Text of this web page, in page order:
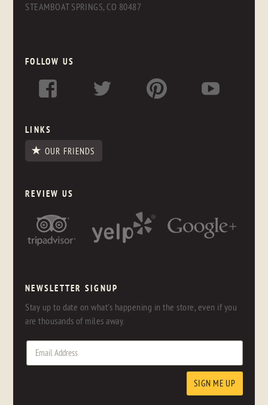
STEAMBOAT SPRINGS, CO 80487
FOLLOW US
LINKS
OUR FRIENDS
REVIEW US
NEWSLETTER SIGNUP
Stay up to date on what's happening in the store, even if you
are thousands of miles away.